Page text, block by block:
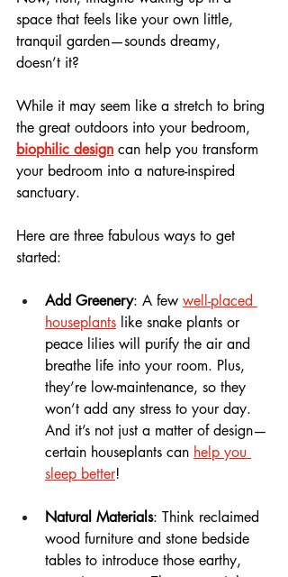
space that feels like your own little,
tranquil garden—sounds dreamy,
doesn’t it?
While it may seem like a stretch to bring
the great outdoors into your bedroom,
biophilic design can help you transform
your bedroom into a nature-inspired
sanctuary.
Here are three fabulous ways to get
started:
Add Greenery: A few well-placed
houseplants like snake plants or
peace lilies will purify the air and
breathe life into your room. Plus,
they’re low-maintenance, so they
won’t add any stress to your day.
And it’s not just a matter of design—
certain houseplants can help you
sleep better!
Natural Materials: Think reclaimed
wood furniture and stone bedside
tables to introduce those earthy,